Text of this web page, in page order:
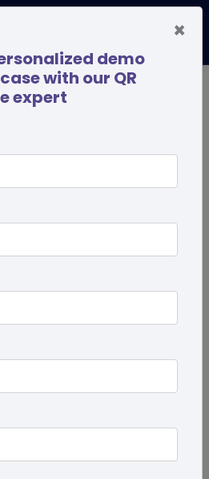
code
×
demo
with our QR
expert